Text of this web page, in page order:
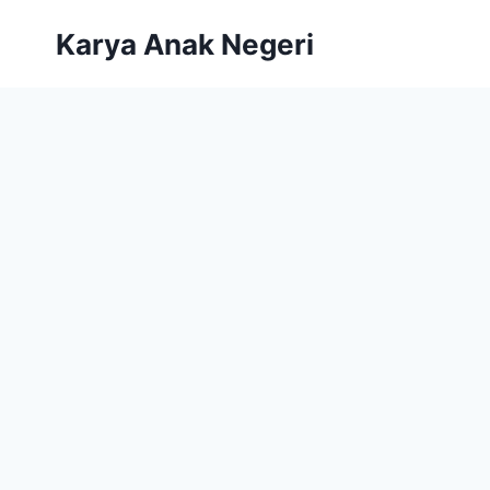
Karya Anak Negeri